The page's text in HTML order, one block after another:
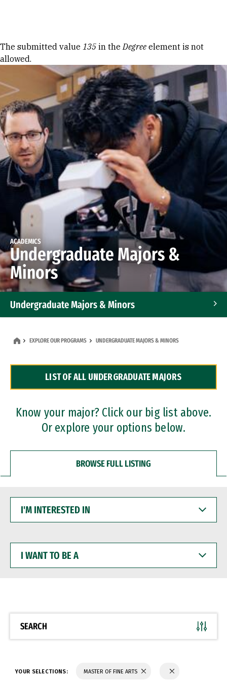
Error message
The submitted value 135 in theDegree element is not
allowed.
ACADEMICS
Undergraduate Majors &
Minors
Undergraduate Majors & Minors
Dual Degree Programs
Professional Certificates
EXPLORE OUR PROGRAMS UNDERGRADUATE MAJORS & MINORS
LIST OF ALL UNDERGRADUATE MAJORS
Know your major? Click our big list above.
Or explore your options below.
BROWSE FULL LISTING
INTERESTED
WANT
BE
SEARCH
YOUR SELECTIONS: MASTER OF FINE ARTS